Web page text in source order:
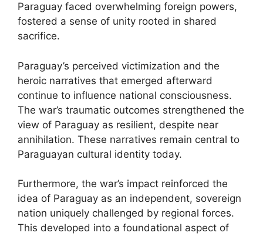
Paraguay faced overwhelming foreign powers,
fostered a sense of unity rooted in shared
sacrifice.
Paraguay’s perceived victimization and the
heroic narratives that emerged afterward
continue to influence national consciousness.
The war’s traumatic outcomes strengthened the
view of Paraguay as resilient, despite near
annihilation. These narratives remain central to
Paraguayan cultural identity today.
Furthermore, the war’s impact reinforced the
idea of Paraguay as an independent, sovereign
nation uniquely challenged by regional forces.
This developed into a foundational aspect of